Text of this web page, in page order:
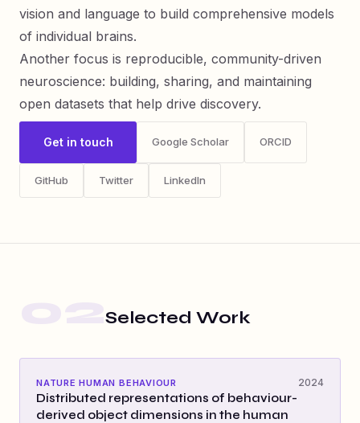
vision and language to build comprehensive models
of individual brains.
Another focus is reproducible, community-driven
neuroscience: building, sharing, and maintaining
open datasets that help drive discovery.
Get in touch Google Scholar ORCID
GitHub Twitter LinkedIn
Selected Work
NATURE HUMAN BEHAVIOUR 2024
Distributed representations of behaviour-
derived object dimensions in the human